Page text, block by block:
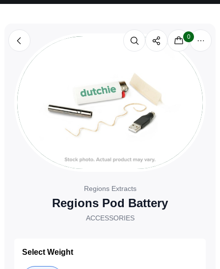
0
Regions Extracts
Regions Pod Battery
ACCESSORIES
Select Weight